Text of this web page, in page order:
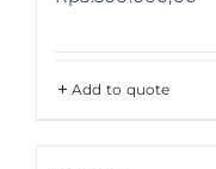
Add to quote